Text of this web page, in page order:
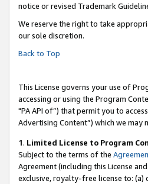
notice or revised Trademark
We reserve the right to take
our sole discretion.
Back to Top
This License governs your use of
accessing or using the Program
"PA API of”) that permit you to
Advertising Content”) which we
1. Limited License to Program
Subject to the terms of the
Agreement (including this License
exclusive, royalty-free license to: (a)